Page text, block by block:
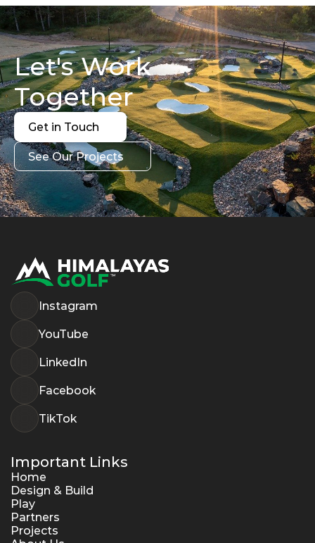
Let's Work
Together
Get in Touch
Get in Touch
See Our Projects
See Our Projects
Instagram
YouTube
LinkedIn
Facebook
TikTok
Important Links
Home
Design & Build
Play
Partners
Projects